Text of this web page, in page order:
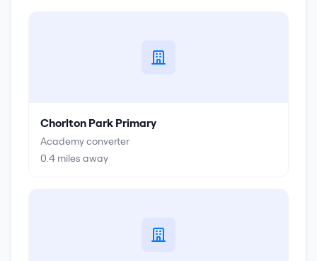
Chorlton Park Primary
Academy converter
0.4 miles away